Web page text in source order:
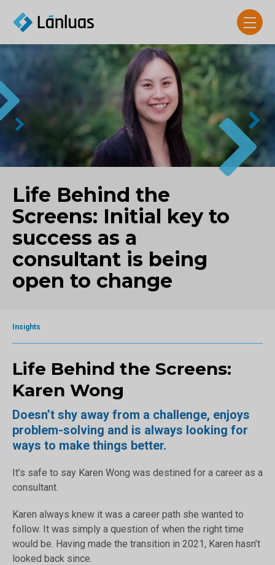
Life Behind the
Screens: Initial key to
success as a
consultant is being
open to change
Insights
Life Behind the Screens:
Karen Wong
Doesn’t shy away from a challenge, enjoys
problem-solving and is always looking for
ways to make things better.
It’s safe to say Karen Wong was destined for a career as a
consultant.
Karen always knew it was a career path she wanted to
follow. It was simply a question of when the right time
would be. Having made the transition in 2021, Karen hasn’t
looked back since.